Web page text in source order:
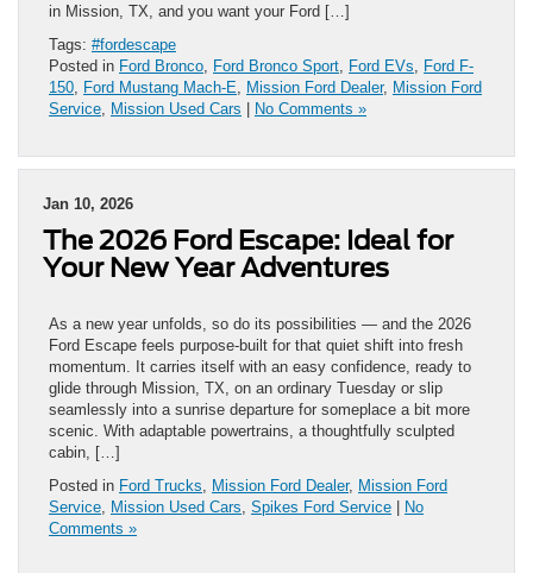
in Mission, TX, and you want your Ford […]
Tags: #fordescape
Posted in Ford Bronco Ford Bronco Sport Ford EVs
Ford F-
150 Ford Mustang Mach-E Mission Ford Dealer, Mission Ford
Service Mission Used Cars | No Comments »
Jan 10, 2026
The 2026 Ford Escape: Ideal for
Your New Year Adventures
As a new year unfolds, so do its possibilities — and the 2026
Ford Escape feels purpose-built for that quiet shift into fresh
momentum. It carries itself with an easy confidence, ready to
glide through Mission, TX, on an ordinary Tuesday or slip
seamlessly into a sunrise departure for someplace a bit more
scenic. With adaptable powertrains, a thoughtfully sculpted
cabin, […]
Posted in Ford Trucks Mission Ford Dealer, Mission Ford
Service Mission Used Cars Spikes Ford Service | No
Comments »